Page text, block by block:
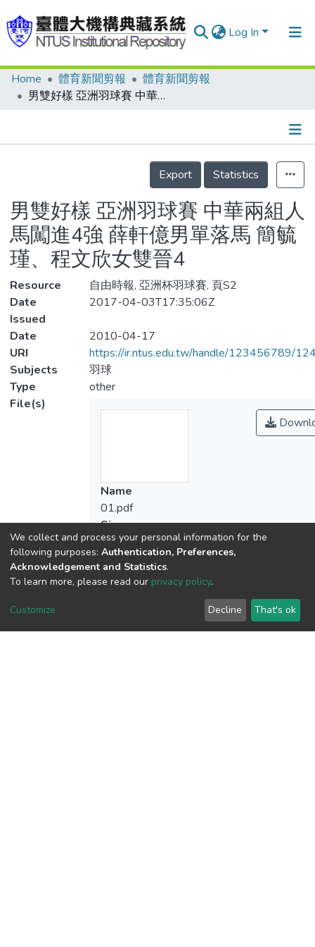
Log In
Communities & Collections
Statistics
Home 體育新聞剪報
體育新聞剪報
男雙好樣 亞洲羽球賽 中華兩組人馬闖進4強 薛軒億男單落馬 簡毓瑾、程文欣女雙晉4
Details
Export
Statistics
男雙好樣 亞洲羽球賽 中華兩組人
馬闖進4強 薛軒億男單落馬 簡毓
瑾、程文欣女雙晉4
Resource
自由時報, 亞洲杯羽球賽, 頁S2
Date
Issued
2017-04-03T17:35:06Z
Date
2010-04-17
URI
https://ir.ntus.edu.tw/handle/123456789/
Subjects
羽球
Type
other
File(s)
Name
01.pdf
Size
119.57 KB
Format
Adobe PDF
We collect and process your personal information for the
following purposes: Authentication, Preferences,
Acknowledgement and Statistics.
To learn more, please read our privacy policy.
Customize Decline That's ok